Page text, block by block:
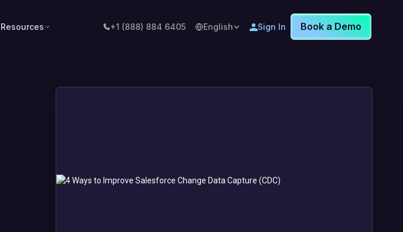
Resources +1 (888) 884 6405 English Sign In Book a Demo